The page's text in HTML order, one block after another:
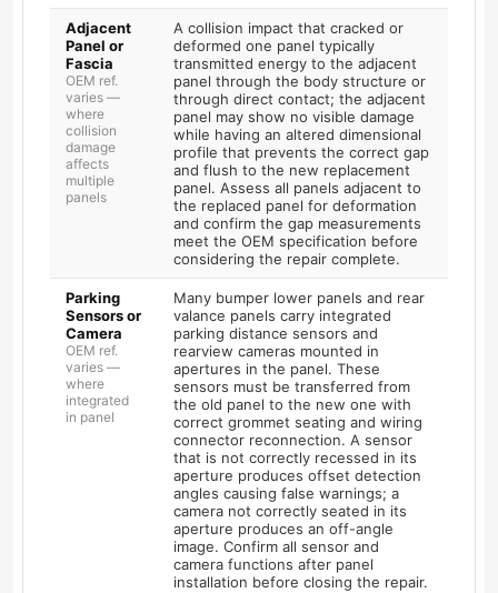
Adjacent
Panel or
Fascia
OEM ref.
varies —
where
collision
damage
affects
multiple
panels
A collision impact that cracked or
deformed one panel typically
transmitted energy to the adjacent
panel through the body structure or
through direct contact; the adjacent
panel may show no visible damage
while having an altered dimensional
profile that prevents the correct gap
and flush to the new replacement
panel. Assess all panels adjacent to
the replaced panel for deformation
and confirm the gap measurements
meet the OEM specification before
considering the repair complete.
Parking
Sensors or
Camera
OEM ref.
varies —
where
integrated
in panel
Many bumper lower panels and rear
valance panels carry integrated
parking distance sensors and
rearview cameras mounted in
apertures in the panel. These
sensors must be transferred from
the old panel to the new one with
correct grommet seating and wiring
connector reconnection. A sensor
that is not correctly recessed in its
aperture produces offset detection
angles causing false warnings; a
camera not correctly seated in its
aperture produces an off-angle
image. Confirm all sensor and
camera functions after panel
installation before closing the repair.